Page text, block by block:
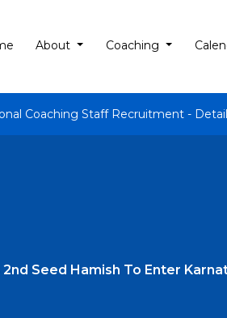
About Coaching
Coaching Staff Recruitment -
Seed Hamish To Enter